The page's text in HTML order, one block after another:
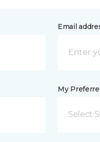
Email
My
Select